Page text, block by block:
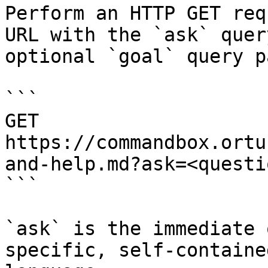
Perform an HTTP GET
URL with the `ask`
optional `goal` query
```
GET
https://
and-
```
`ask` is the
specific, self-